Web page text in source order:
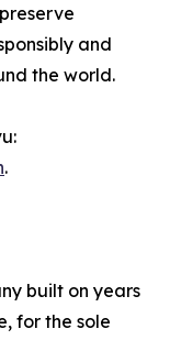
and
the world.
.
built on years
for the sole